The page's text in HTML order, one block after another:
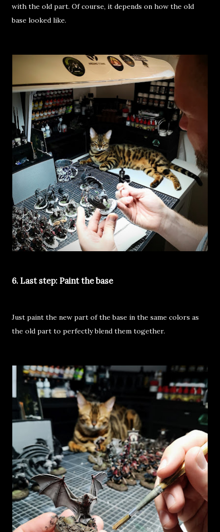
with the old part. Of course, it depends on how the old
base looked like.
6. Last step: Paint the base
Just paint the new part of the base in the same colors as
the old part to perfectly blend them together.